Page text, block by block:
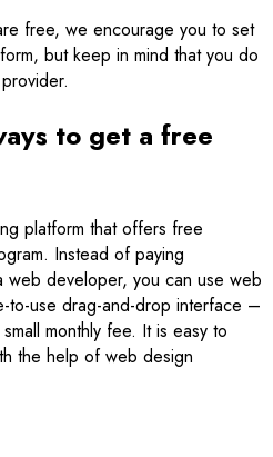
free, we encourage you to set
but keep in mind that you do
to get a free
platform that offers free
Instead of paying
web developer, you can use web
to-use drag-and-drop interface –
monthly fee. It is easy to
the help of web design